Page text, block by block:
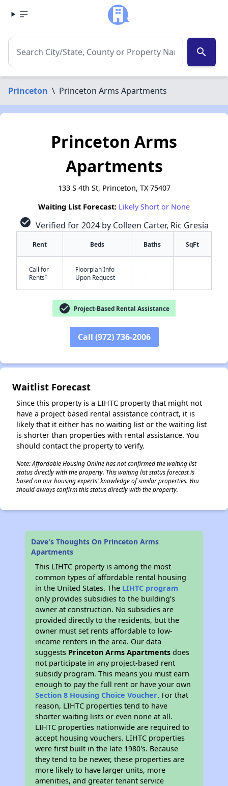
search
Princeton \ Princeton Arms Apartments
Princeton Arms
Apartments
133 S 4th St, Princeton, TX 75407
Waiting List Forecast: Likely Short or None
check_circle Verified for 2024 by Colleen Carter, Ric Gresia
Rent Beds Baths SqFt
Call for
Rents†
Floorplan Info
Upon Request
- -
check_circle Project-Based Rental Assistance
Call (972) 736-2006
Waitlist Forecast
Since this property is a LIHTC property that might not
have a project based rental assistance contract, it is
likely that it either has no waiting list or the waiting list
is shorter than properties with rental assistance. You
should contact the property to verify.
Note: Affordable Housing Online has not confirmed the waiting list
status directly with the property. This waiting list status forecast is
based on our housing experts' knowledge of similar properties. You
should always confirm this status directly with the property.
Dave's Thoughts On Princeton Arms
Apartments
This LIHTC property is among the most
common types of affordable rental housing
in the United States. The LIHTC program
only provides subsidies to the building’s
owner at construction. No subsidies are
provided directly to the residents, but the
owner must set rents affordable to low-
income renters in the area. Our data
suggests Princeton Arms Apartments does
not participate in any project-based rent
subsidy program. This means you must earn
enough to pay the full rent or have your own
Section 8 Housing Choice Voucher. For that
reason, LIHTC properties tend to have
shorter waiting lists or even none at all.
LIHTC properties nationwide are required to
accept housing vouchers. LIHTC properties
were first built in the late 1980's. Because
they tend to be newer, these properties are
more likely to have larger units, more
amenities, and greater tenant service